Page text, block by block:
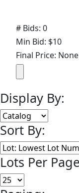
# Bids: 0
Min Bid: $10
Final Price: None
Display By:
Sort By:
Lots Per